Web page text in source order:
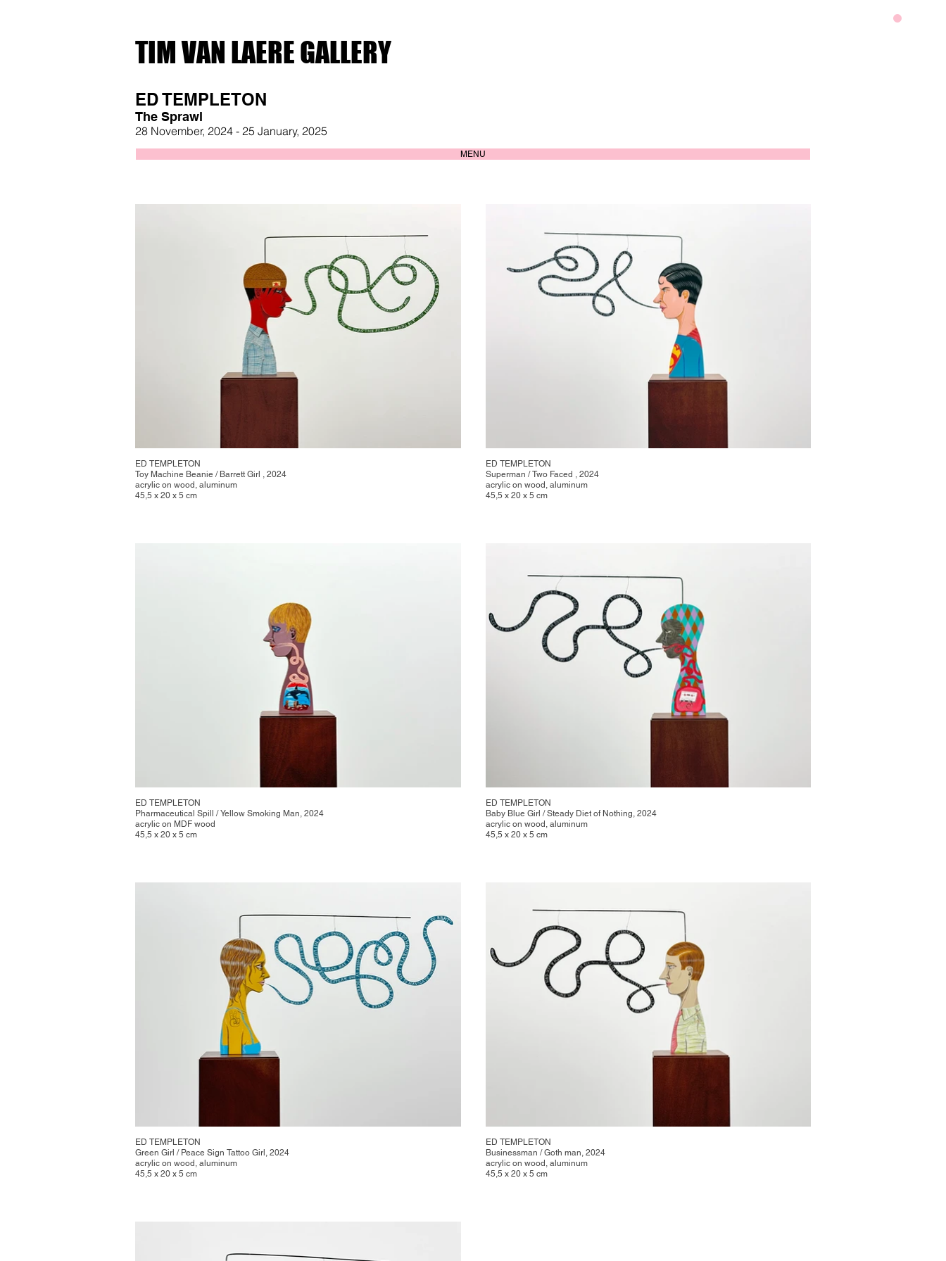
TIM VAN LAERE GALLERY
ED TEMPLETON
The Sprawl
28 November, 2024 - 25 January, 2025
MENU
ED TEMPLETON
Toy Machine Beanie / Barrett Girl , 2024
acrylic on wood, aluminum
45,5 x 20 x 5 cm
ED TEMPLETON
Superman / Two Faced , 2024
acrylic on wood, aluminum
45,5 x 20 x 5 cm
ED TEMPLETON
Pharmaceutical Spill / Yellow Smoking Man, 2024
acrylic on MDF wood
45,5 x 20 x 5 cm
ED TEMPLETON
Baby Blue Girl / Steady Diet of Nothing, 2024
acrylic on wood, aluminum
45,5 x 20 x 5 cm
ED TEMPLETON
Green Girl / Peace Sign Tattoo Girl, 2024
acrylic on wood, aluminum
45,5 x 20 x 5 cm
ED TEMPLETON
Businessman / Goth man, 2024
acrylic on wood, aluminum
45,5 x 20 x 5 cm